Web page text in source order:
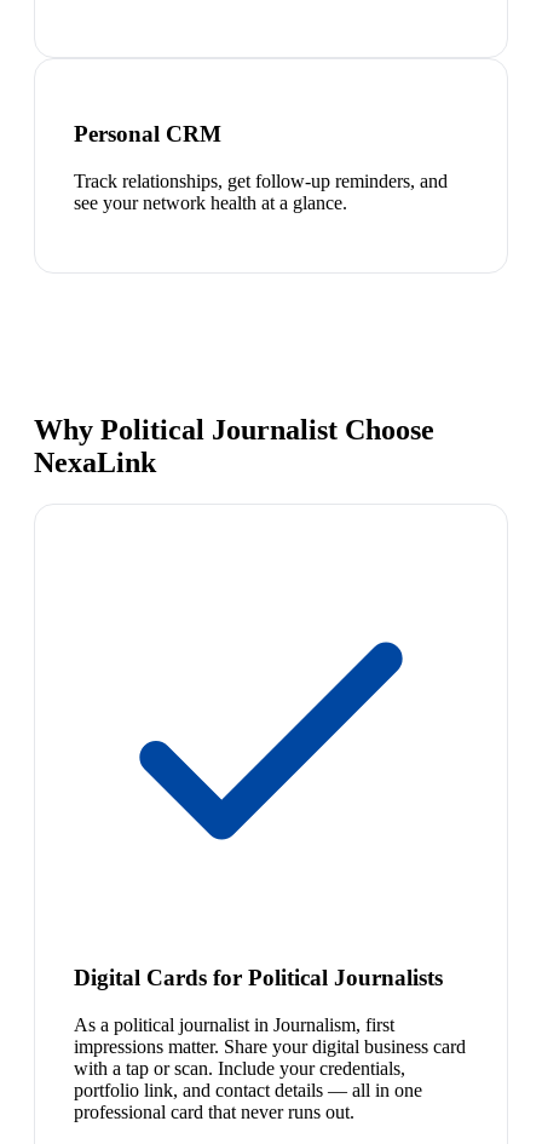
Personal CRM
Track relationships, get follow-up reminders, and
see your network health at a glance.
Why Political Journalist Choose
NexaLink
Digital Cards for Political Journalists
As a political journalist in Journalism, first
impressions matter. Share your digital business card
with a tap or scan. Include your credentials,
portfolio link, and contact details — all in one
professional card that never runs out.